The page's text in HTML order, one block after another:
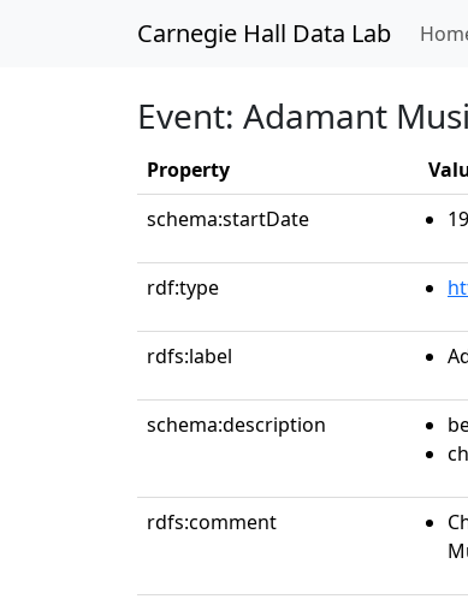
Carnegie Hall Data Lab
Event: Adamant
Property
schema:startDate
rdf:type
rdfs:label
schema:description
rdfs:comment